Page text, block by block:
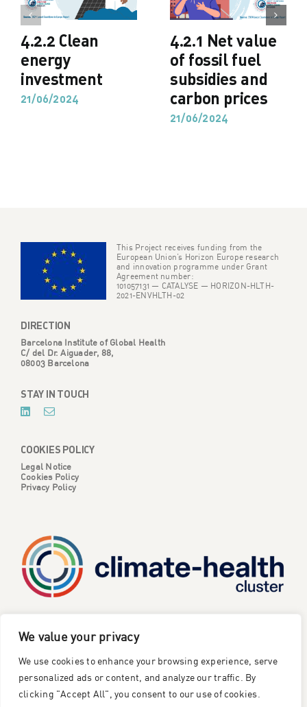
We value your privacy
We use cookies to enhance your browsing experience, serve
personalized ads or content, and analyze our traffic. By
clicking "Accept All", you consent to our use of cookies.
4.2.2 Clean
energy
investment
21/06/2024
4.2.1 Net value
of fossil fuel
subsidies and
carbon prices
21/06/2024
This Project receives funding from the
European Union’s Horizon Europe research
and innovation programme under Grant
Agreement number:
101057131 — CATALYSE — HORIZON-HLTH-
2021-ENVHLTH-02
DIRECTION
Barcelona Institute of Global Health
C/ del Dr. Aiguader, 88,
08003 Barcelona
STAY IN TOUCH
COOKIES POLICY
Legal Notice
Cookies Policy
Privacy Policy
CATALYSE is one of six projects part of the European
Climate Change and Health Cluster, funded
European Union under the Horizon Europe research and
innovation framework programme.